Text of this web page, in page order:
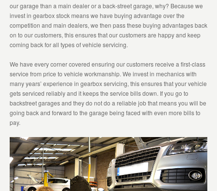
our garage than a main dealer or a back-street garage, why? Because we
invest in gearbox stock means we have buying advantage over the
competition and main dealers, we then pass these buying advantages back
on to our customers, this ensures that our customers are happy and keep
coming back for all types of vehicle servicing.
We have every corner covered ensuring our customers receive a first-class
service from price to vehicle workmanship. We invest in mechanics with
many years’ experience in gearbox servicing, this ensures that your vehicle
gets serviced reliably and it keeps the service bills down. If you go to
backstreet garages and they do not do a reliable job that means you will be
going back and forward to the garage being faced with even more bills to
pay.